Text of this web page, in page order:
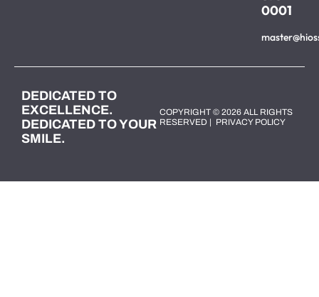
0001
DEDICATED TO
EXCELLENCE.
DEDICATED TO YOUR
SMILE.
COPYRIGHT © 2026 ALL RIGHTS
RESERVED | PRIVACY POLICY